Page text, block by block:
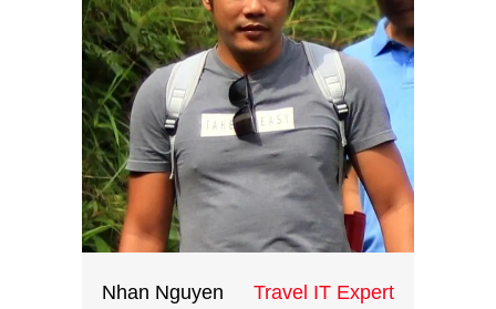
loves to learn about international
culture and dreams to travel
around the world.
Nhan Nguyen Travel IT Expert